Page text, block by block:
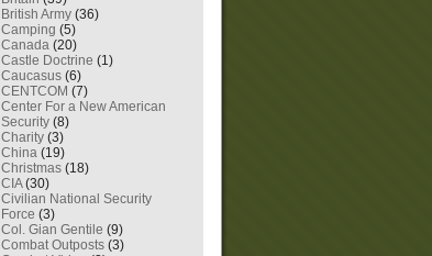
British Army (36)
Camping (5)
Canada (20)
Castle Doctrine (1)
Caucasus (6)
CENTCOM (7)
Center For a New American
Security (8)
Charity (3)
China (19)
Christmas (18)
CIA(30)
Civilian National Security
Force (3)
Col. Gian Gentile (9)
Combat Outposts (3)